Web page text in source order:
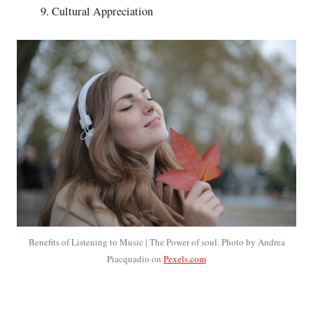
Cultural Appreciation
Benefits of Listening to Music | The Power of soul. Photo by Andrea
Piacquadio on Pexels.com